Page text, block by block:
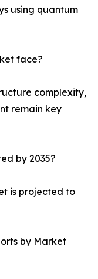
using quantum
face?
complexity,
remain key
by 2035?
is projected to
by Market